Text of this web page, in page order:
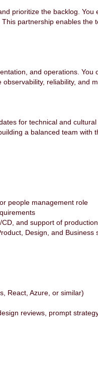
prioritize the backlog. You
partnership enables the
and operations. You
reliability, and
for technical and
a balanced team with
people management role
and support of
Design, and Business
React, Azure, or similar)
reviews, prompt